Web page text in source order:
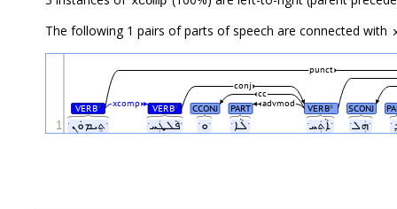
The following 1 pairs of parts of speech are connected with
ˑܬܸܝܡܘܿܢˑ ˑܦܵܠܜܲܚˑ ˑܘˑ ˑܠܵܐˑ ˑܐܵܬܲܚˑ ˑܗܲܠˑ
VERB# VERB# CCONJ PART VERB# SCONJ
advmod
xcomp
cc
conj
punct
1